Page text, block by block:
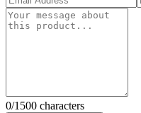
0/1500 characters